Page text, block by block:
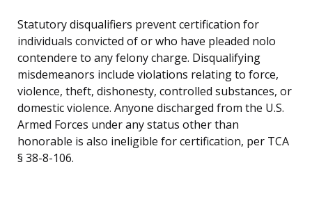
Statutory disqualifiers prevent certification for
individuals convicted of or who have pleaded nolo
contendere to any felony charge. Disqualifying
misdemeanors include violations relating to force,
violence, theft, dishonesty, controlled substances, or
domestic violence. Anyone discharged from the U.S.
Armed Forces under any status other than
honorable is also ineligible for certification, per TCA
§ 38-8-106.